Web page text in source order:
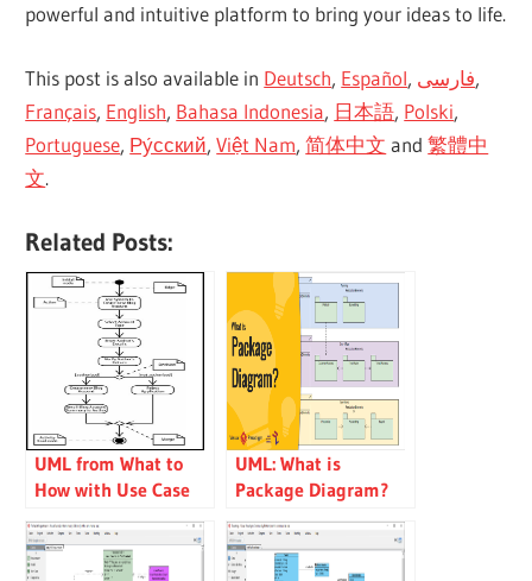
powerful and intuitive platform to bring your ideas to life.
This post is also available in Deutsch, Español, فارسی,
Français, English, Bahasa Indonesia, 日本語, Polski,
Portuguese, Ру́сский,Việt Nam,简体中文 and繁體中
文.
Related Posts:
UML from What to
How with Use Case
and Activity Diagram
UML: What is
Package Diagram?
How to use it?